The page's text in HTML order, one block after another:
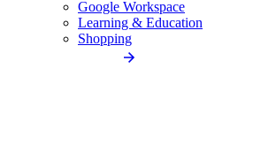
Google Workspace
Learning & Education
Shopping